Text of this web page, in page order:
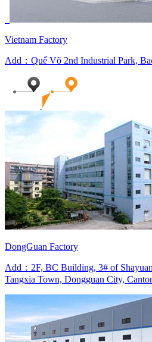
Vietnam Factory
Add：Quế Võ 2nd Industrial Park,
DongGuan Factory
Add：2F, BC Building, 3# of
Tangxia Town, Dongguan City,